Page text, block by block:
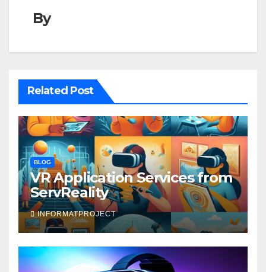
By
Related Post
BLOG
VR Application Services from
ServReality
INFORMATPROJECT